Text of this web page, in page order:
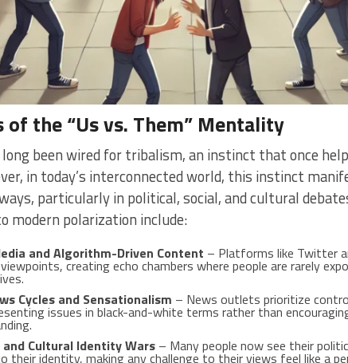
of the “Us vs. Them” Mentality
been wired for tribalism, an instinct that once
in today’s interconnected world, this instinct
particularly in political, social, and cultural
modern polarization include:
and Algorithm-Driven Content – Platforms like Twitter
creating echo chambers where people are rarely
Cycles and Sensationalism – News outlets prioritize
issues in black-and-white terms rather than
Cultural Identity Wars – Many people now see their
their identity, making any challenge to their views feel like a